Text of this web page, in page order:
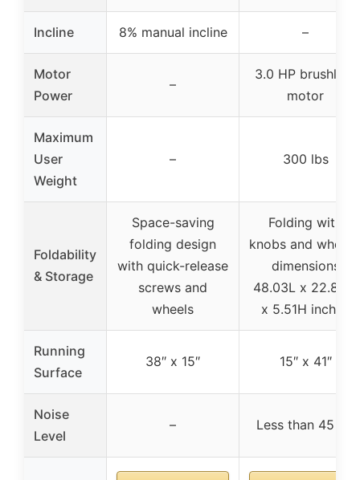
Incline 8% manual incline –
Motor
Power
–
3.0 HP brushless
motor
Maximum
User
Weight
– 300 lbs
Foldability
& Storage
Space-saving
folding design
with quick-release
screws and
wheels
Folding with
knobs and
dimensions
48.03L x 22.83W
x 5.51H inches
Running
Surface
38″ x 15″ 15″ x 41″
Noise
Level
– Less than 45 dB